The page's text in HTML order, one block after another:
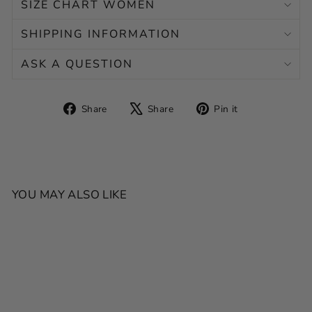
SIZE CHART WOMEN
SHIPPING INFORMATION
ASK A QUESTION
Share
Share Share
Tweet Pin it
YOU MAY ALSO LIKE